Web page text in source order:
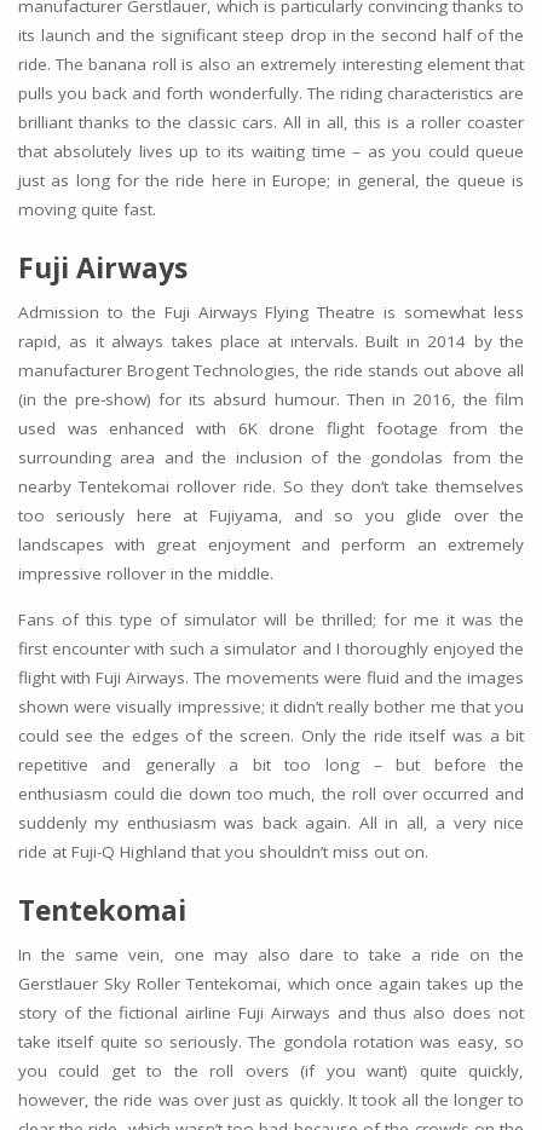
manufacturer Gerstlauer, which is particularly convincing thanks to
its launch and the significant steep drop in the second half of the
ride. The banana roll is also an extremely interesting element that
pulls you back and forth wonderfully. The riding characteristics are
brilliant thanks to the classic cars. All in all, this is a roller coaster
that absolutely lives up to its waiting time – as you could queue
just as long for the ride here in Europe; in general, the queue is
moving quite fast.
Fuji Airways
Admission to the Fuji Airways Flying Theatre is somewhat less
rapid, as it always takes place at intervals. Built in 2014 by the
manufacturer Brogent Technologies, the ride stands out above all
(in the pre-show) for its absurd humour. Then in 2016, the film
used was enhanced with 6K drone flight footage from the
surrounding area and the inclusion of the gondolas from the
nearby Tentekomai rollover ride. So they don’t take themselves
too seriously here at Fujiyama, and so you glide over the
landscapes with great enjoyment and perform an extremely
impressive rollover in the middle.
Fans of this type of simulator will be thrilled; for me it was the
first encounter with such a simulator and I thoroughly enjoyed the
flight with Fuji Airways. The movements were fluid and the images
shown were visually impressive; it didn’t really bother me that you
could see the edges of the screen. Only the ride itself was a bit
repetitive and generally a bit too long – but before the
enthusiasm could die down too much, the roll over occurred and
suddenly my enthusiasm was back again. All in all, a very nice
ride at Fuji-Q Highland that you shouldn’t miss out on.
Tentekomai
In the same vein, one may also dare to take a ride on the
Gerstlauer Sky Roller Tentekomai, which once again takes up the
story of the fictional airline Fuji Airways and thus also does not
take itself quite so seriously. The gondola rotation was easy, so
you could get to the roll overs (if you want) quite quickly,
however, the ride was over just as quickly. It took all the longer to